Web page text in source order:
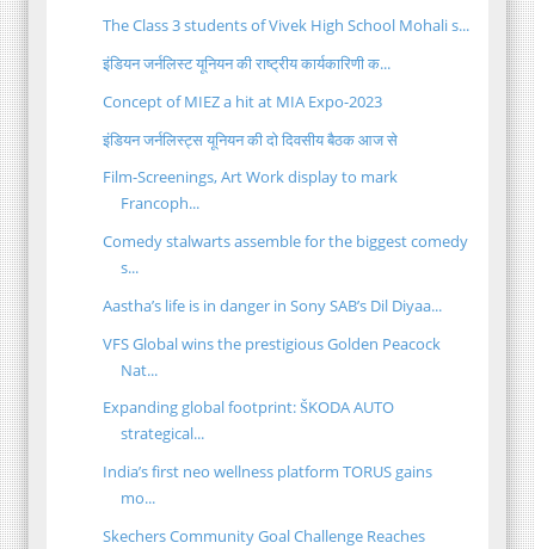
The Class 3 students of Vivek High School Mohali s...
इंडियन जर्नलिस्ट यूनियन की राष्ट्रीय कार्यकारिणी क...
Concept of MIEZ a hit at MIA Expo-2023
इंडियन जर्नलिस्ट्स यूनियन की दो दिवसीय बैठक आज से
Film-Screenings, Art Work display to mark
Francoph...
Comedy stalwarts assemble for the biggest comedy
s...
Aastha’s life is in danger in Sony SAB’s Dil Diyaa...
VFS Global wins the prestigious Golden Peacock
Nat...
Expanding global footprint: ŠKODA AUTO
strategical...
India’s first neo wellness platform TORUS gains
mo...
Skechers Community Goal Challenge Reaches